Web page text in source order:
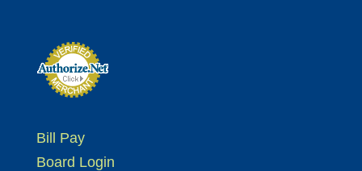
Bill Pay
Board Login